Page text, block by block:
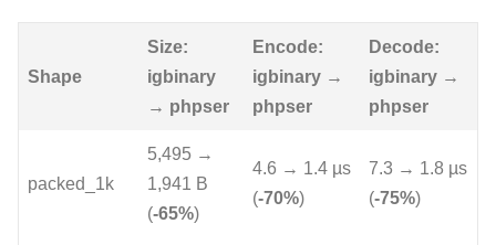
Shape
Size:
igbinary
→ phpser
Encode:
igbinary →
phpser
Decode:
igbinary →
phpser
packed_1k
5,495 →
1,941 B
(-65%)
4.6 → 1.4 µs
(-70%)
7.3 → 1.8 µs
(-75%)